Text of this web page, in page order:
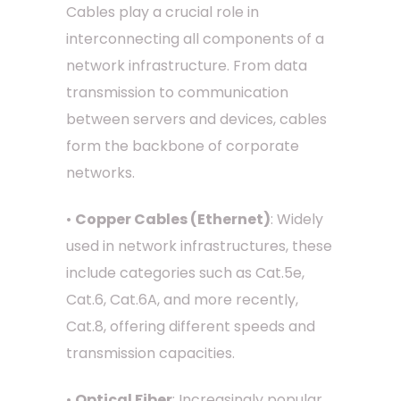
Cables play a crucial role in
interconnecting all components of a
network infrastructure. From data
transmission to communication
between servers and devices, cables
form the backbone of corporate
networks.
• Copper Cables (Ethernet): Widely
used in network infrastructures, these
include categories such as Cat.5e,
Cat.6, Cat.6A, and more recently,
Cat.8, offering different speeds and
transmission capacities.